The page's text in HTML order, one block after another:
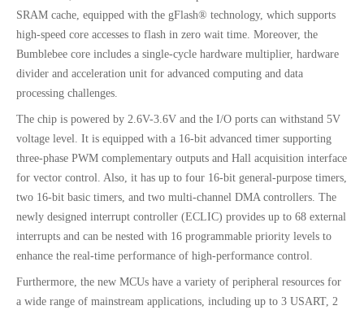
SRAM cache, equipped with the gFlash® technology, which supports
high-speed core accesses to flash in zero wait time. Moreover, the
Bumblebee core includes a single-cycle hardware multiplier, hardware
divider and acceleration unit for advanced computing and data
processing challenges.
The chip is powered by 2.6V-3.6V and the I/O ports can withstand 5V
voltage level. It is equipped with a 16-bit advanced timer supporting
three-phase PWM complementary outputs and Hall acquisition interface
for vector control. Also, it has up to four 16-bit general-purpose timers,
two 16-bit basic timers, and two multi-channel DMA controllers. The
newly designed interrupt controller (ECLIC) provides up to 68 external
interrupts and can be nested with 16 programmable priority levels to
enhance the real-time performance of high-performance control.
Furthermore, the new MCUs have a variety of peripheral resources for
a wide range of mainstream applications, including up to 3 USART, 2